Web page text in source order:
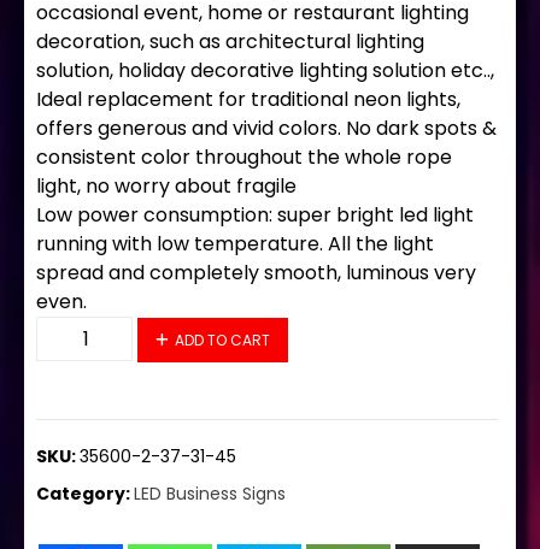
occasional event, home or restaurant lighting
decoration, such as architectural lighting
solution, holiday decorative lighting solution etc..,
Ideal replacement for traditional neon lights,
offers generous and vivid colors. No dark spots &
consistent color throughout the whole rope
light, no worry about fragile
Low power consumption: super bright led light
running with low temperature. All the light
spread and completely smooth, luminous very
even.
35758 LED Flex Sign 33" x 18" quantity
ADD TO CART
SKU:35600-2-37-31-45
Category:LED Business Signs